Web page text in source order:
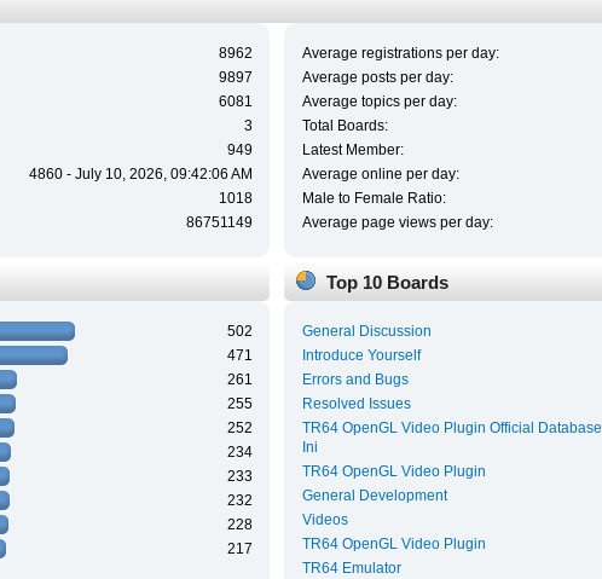
8962
9897
6081
3
949
4860 - July 10, 2026, 09:42:06 AM
1018
86751149
Average registrations per day:
Average posts per day:
Average topics per day:
Total Boards:
Latest Member:
Average online per day:
Male to Female Ratio:
Average page views per day:
502
471
261
255
252
234
233
232
228
217
Top 10 Boards
General Discussion
Introduce Yourself
Errors and Bugs
Resolved Issues
TR64 OpenGL Video Plugin Official Database
Ini
TR64 OpenGL Video Plugin
General Development
Videos
TR64 OpenGL Video Plugin
TR64 Emulator